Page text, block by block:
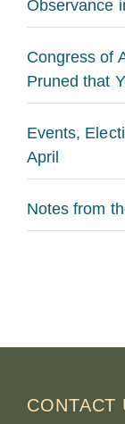
Observance
Congress of
Pruned that
Events,
April
Notes from
CONTACT